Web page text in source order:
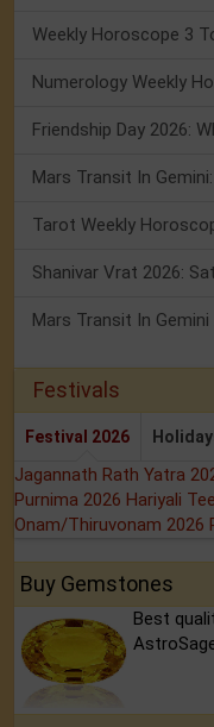
Tarot Weekly
Festivals
Festival 2026
Jagannath Rath Yatra
Purnima 2026 Hariyali
Onam/Thiruvonam 2026
Buy Gemstones
Best